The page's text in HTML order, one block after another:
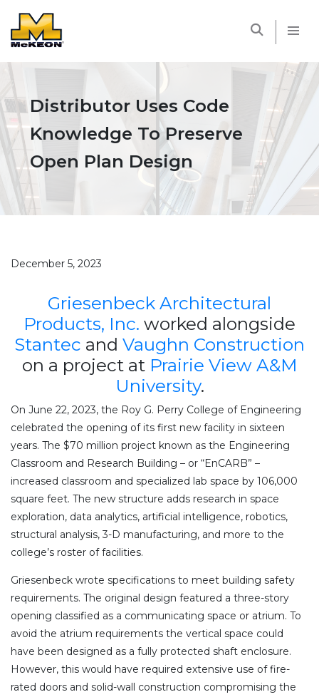
Distributor Uses Code
Knowledge To Preserve
Open Plan Design
December 5, 2023
Griesenbeck Architectural
Products, Inc. worked alongside
Stantec and Vaughn Construction
on a project at Prairie View A&M
University.
On June 22, 2023, the Roy G. Perry College of Engineering
celebrated the opening of its first new facility in sixteen
years. The $70 million project known as the Engineering
Classroom and Research Building – or “EnCARB” –
increased classroom and specialized lab space by 106,000
square feet. The new structure adds research in space
exploration, data analytics, artificial intelligence, robotics,
structural analysis, 3-D manufacturing, and more to the
college’s roster of facilities.
Griesenbeck wrote specifications to meet building safety
requirements. The original design featured a three-story
opening classified as a communicating space or atrium. To
avoid the atrium requirements the vertical space could
have been designed as a fully protected shaft enclosure.
However, this would have required extensive use of fire-
rated doors and solid-wall construction compromising the